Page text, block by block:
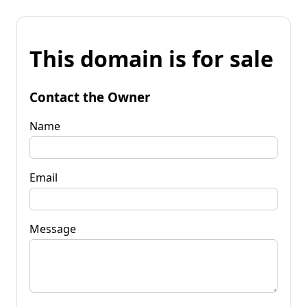
This domain is for sale
Contact the Owner
Name
Email
Message